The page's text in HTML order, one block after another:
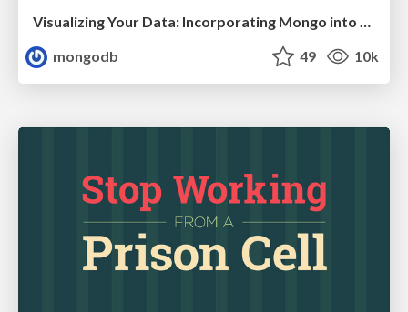
Visualizing Your Data: Incorporating Mongo into Loggly Infrastructure
mongodb
49 10k